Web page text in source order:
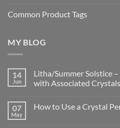
Common Product Tags
MY BLOG
14
Jun
Litha/Summer Solstice
with Associated Crystals
on
07
May
How to Use a Crystal